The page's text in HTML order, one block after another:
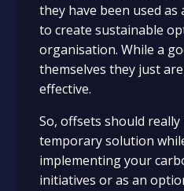
they have been used as
to create sustainable
organisation. While a
themselves they just
effective.
So, offsets should
temporary solution
implementing your
initiatives or as an